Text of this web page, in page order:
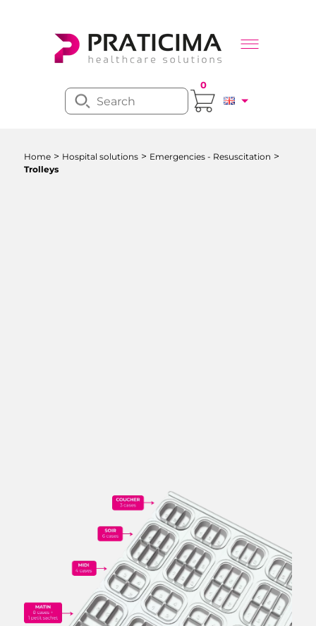
0
Home> Hospital solutions> Emergencies - Resuscitation >
Trolleys